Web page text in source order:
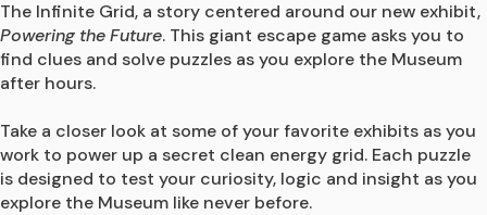
Powering the Future. This giant escape game asks you to
find clues and solve puzzles as you explore the Museum
after hours.
Take a closer look at some of your favorite exhibits as you
work to power up a secret clean energy grid. Each puzzle
is designed to test your curiosity, logic and insight as you
explore the Museum like never before.